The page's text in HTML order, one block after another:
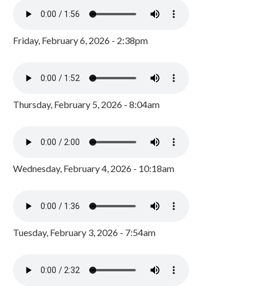
Friday, February 6, 2026 - 2:38pm
Thursday, February 5, 2026 - 8:04am
Wednesday, February 4, 2026 - 10:18am
Tuesday, February 3, 2026 - 7:54am